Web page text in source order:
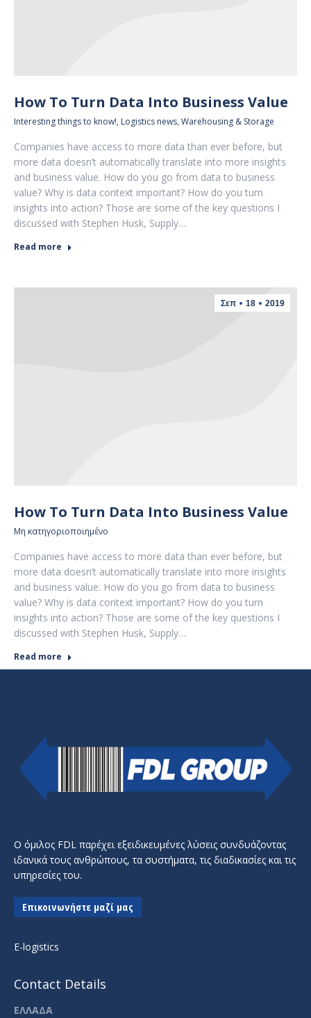
How To Turn Data Into Business Value
Interesting things to know!, Logistics news, Warehousing & Storage
Companies have access to more data than ever before, but
more data doesn’t automatically translate into more insights
and business value. How do you go from data to business
value? Why is data context important? How do you turn
insights into action? Those are some of the key questions I
discussed with Stephen Husk, Supply…
Read more
Σεπ 18 2019
How To Turn Data Into Business Value
Μη κατηγοριοποιημένο
Companies have access to more data than ever before, but
more data doesn’t automatically translate into more insights
and business value. How do you go from data to business
value? Why is data context important? How do you turn
insights into action? Those are some of the key questions I
discussed with Stephen Husk, Supply…
Read more
Ο όμιλος FDL παρέχει εξειδικευμένες λύσεις συνδυάζοντας
ιδανικά τους ανθρώπους, τα συστήματα, τις διαδικασίες και τις
υπηρεσίες του.
Επικοινωνήστε μαζί μας
E-logistics
Contact Details
ΕΛΛΑΔΑ